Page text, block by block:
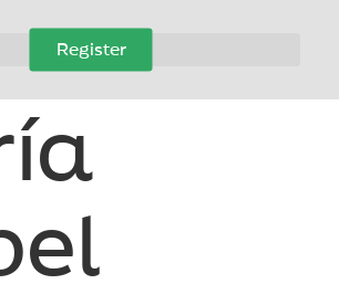
Register